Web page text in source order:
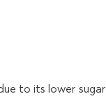
to its lower sugar